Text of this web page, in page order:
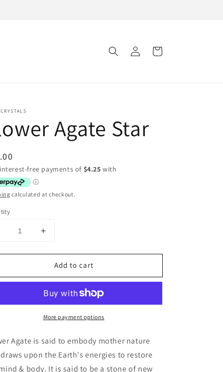
in
Cart
Agate Star
calculated at checkout.
Decrease
Increase
for
Flower
Agate
Add to cart
More payment options
Agate is said to embody mother nature
upon the Earth's energies to restore
& body. It is said to be a stone of new